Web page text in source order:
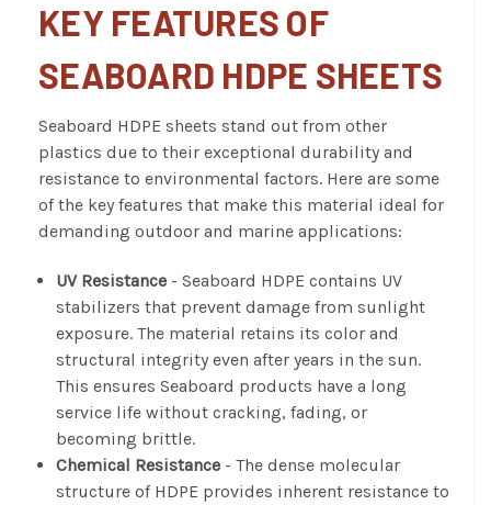
KEY FEATURES OF
SEABOARD HDPE SHEETS
Seaboard HDPE sheets stand out from other
plastics due to their exceptional durability and
resistance to environmental factors. Here are some
of the key features that make this material ideal for
demanding outdoor and marine applications:
UV Resistance - Seaboard HDPE contains UV
stabilizers that prevent damage from sunlight
exposure. The material retains its color and
structural integrity even after years in the sun.
This ensures Seaboard products have a long
service life without cracking, fading, or
becoming brittle.
Chemical Resistance - The dense molecular
structure of HDPE provides inherent resistance to